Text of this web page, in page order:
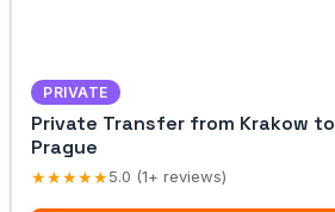
PRIVATE
Private Transfer from Krakow to
Prague
★★★★★5.0 (1+ reviews)